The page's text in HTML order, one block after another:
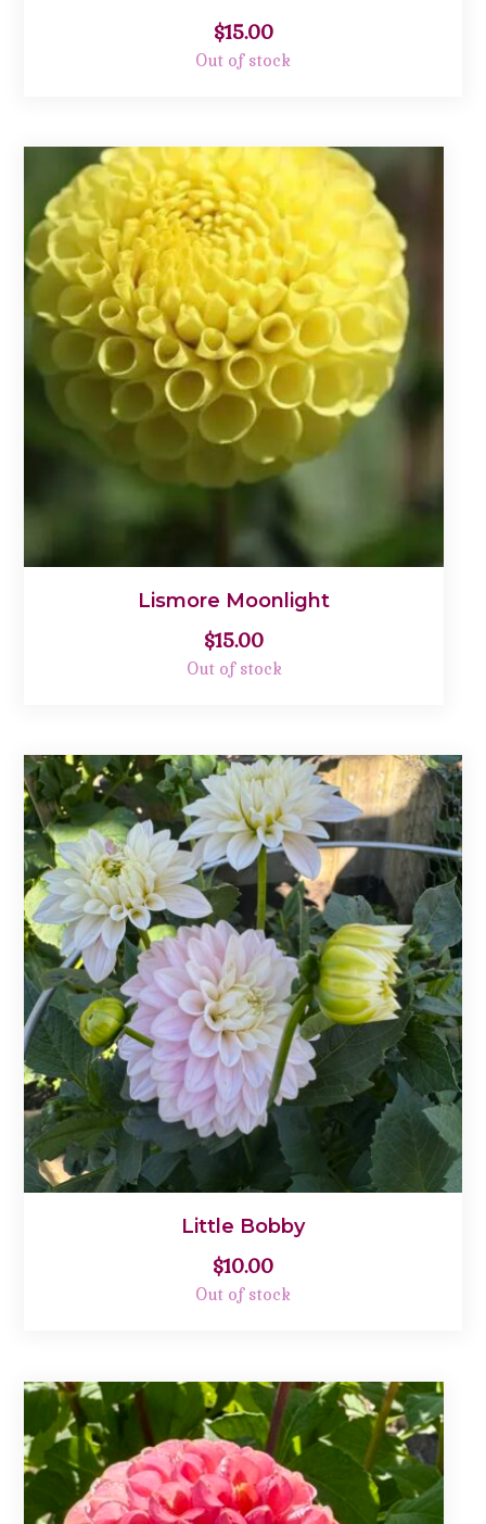
$15.00
Out of stock
Lismore Moonlight
$15.00
Out of stock
Little Bobby
$10.00
Out of stock